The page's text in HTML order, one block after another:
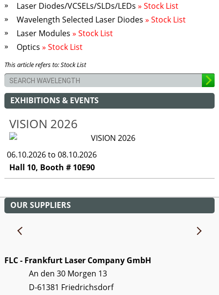
EXHIBITIONS & EVENTS
VISION 2026
06.10.2026 to 08.10.2026
Hall 10, Booth # 10E90
Laser Diodes/VCSELs/SLDs/LEDs » Stock List
Wavelength Selected Laser Diodes » Stock List
Laser Modules » Stock List
Optics » Stock List
This article refers to: Stock List
OUR SUPPLIERS
FLC - Frankfurt Laser Company GmbH
An den 30 Morgen 13
D-61381 Friedrichsdorf